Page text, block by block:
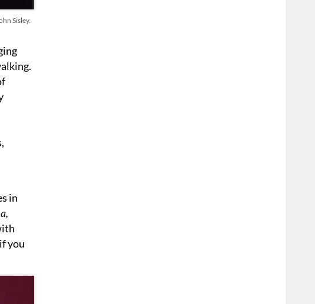
Sisley.
in
you